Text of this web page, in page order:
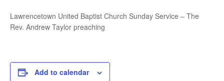
Lawrencetown United Baptist Church Sunday Service – The
Rev. Andrew Taylor preaching
Add to calendar